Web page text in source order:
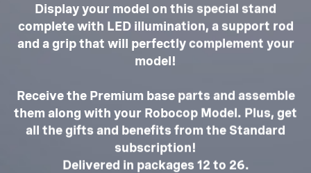
Display your model on this special stand
complete with LED illumination, a support rod
and a grip that will perfectly complement your
model!
Receive the Premium base parts and assemble
them along with your Robocop Model. Plus, get
all the gifts and benefits from the Standard
subscription!
Delivered in packages 12 to 26.